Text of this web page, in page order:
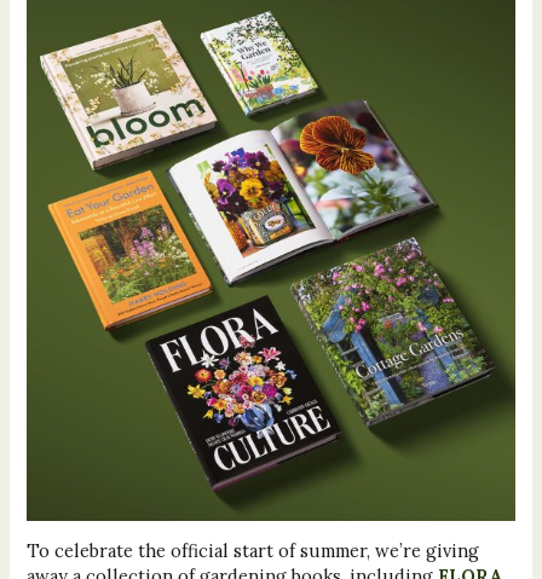
To celebrate the official start of summer, we’re giving